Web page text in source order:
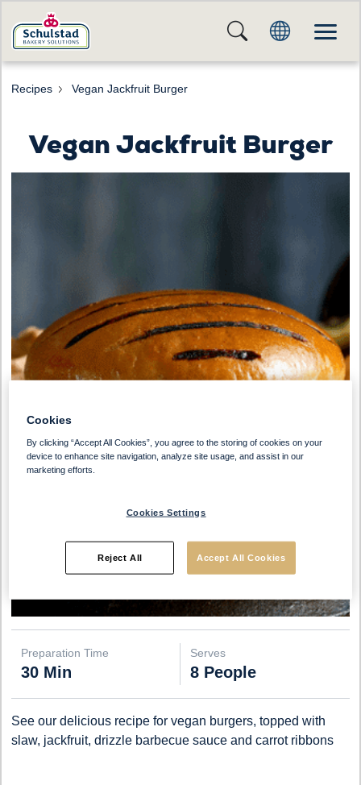
Recipes Vegan Jackfruit Burger
Vegan Jackfruit Burger
Preparation Time
30 Min
Serves
8 People
See our delicious recipe for vegan burgers, topped with
slaw, jackfruit, drizzle barbecue sauce and carrot ribbons
Cookies
By clicking “Accept All Cookies”, you agree to the storing of cookies on your
device to enhance site navigation, analyze site usage, and assist in our
marketing efforts.
Cookies Settings
Reject All Accept All Cookies